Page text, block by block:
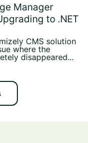
Manager
to .NET
CMS solution
where the
disappeared...